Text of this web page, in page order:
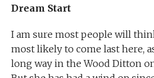
Dream Start
I am sure most people will
most likely to come last here,
long way in the Wood Ditton